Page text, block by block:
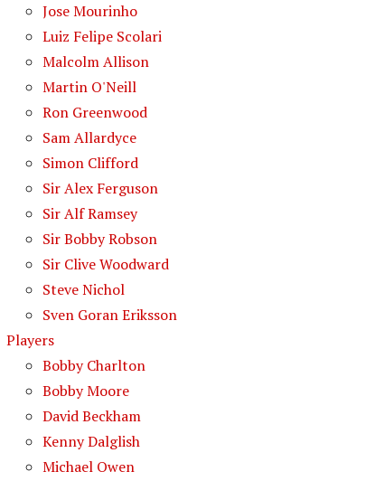
Jose Mourinho
Luiz Felipe Scolari
Malcolm Allison
Martin O'Neill
Ron Greenwood
Sam Allardyce
Simon Clifford
Sir Alex Ferguson
Sir Alf Ramsey
Sir Bobby Robson
Sir Clive Woodward
Steve Nichol
Sven Goran Eriksson
Players
Bobby Charlton
Bobby Moore
David Beckham
Kenny Dalglish
Michael Owen